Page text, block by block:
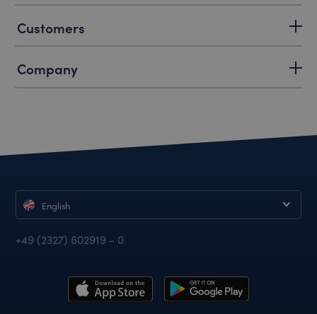
Customers
Company
English
+49 (2327) 602919 - 0